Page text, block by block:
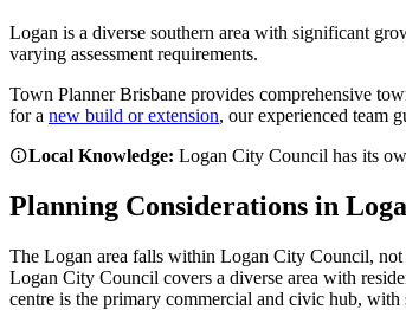
Logan is a diverse southern area with significant
varying assessment requirements.
Town Planner Brisbane provides comprehensive
for a new build or extension, our experienced team
Local Knowledge: Logan City Council has its
Planning Considerations in
The Logan area falls within Logan City Council, not
Logan City Council covers a diverse area with
centre is the primary commercial and civic hub,